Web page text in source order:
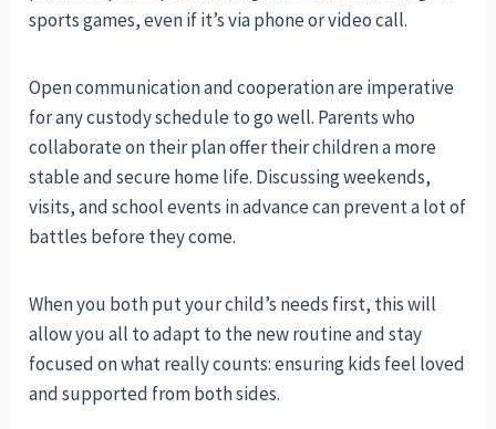
sports games, even if it’s via phone or video call.
Open communication and cooperation are imperative
for any custody schedule to go well. Parents who
collaborate on their plan offer their children a more
stable and secure home life. Discussing weekends,
visits, and school events in advance can prevent a lot of
battles before they come.
When you both put your child’s needs first, this will
allow you all to adapt to the new routine and stay
focused on what really counts: ensuring kids feel loved
and supported from both sides.